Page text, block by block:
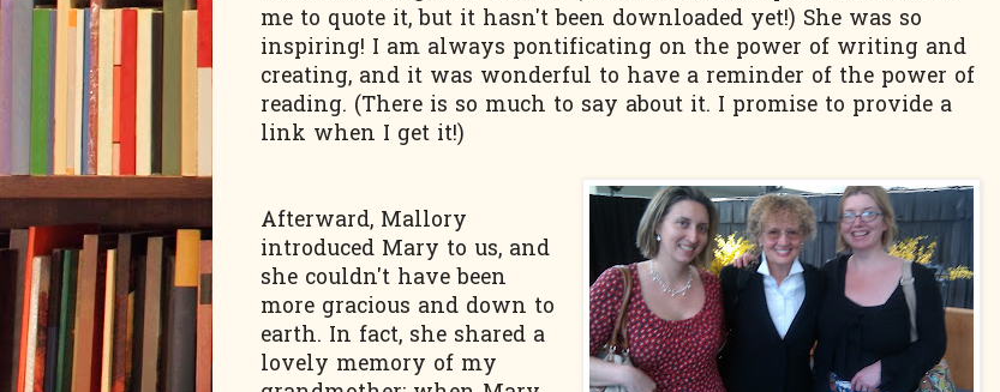
me to quote it, but it hasn't been downloaded yet!) She was so
inspiring! I am always pontificating on the power of writing and
creating, and it was wonderful to have a reminder of the power of
reading. (There is so much to say about it. I promise to provide a
link when I get it!)
Afterward, Mallory
introduced Mary to us, and
she couldn't have been
more gracious and down to
earth. In fact, she shared a
lovely memory of my